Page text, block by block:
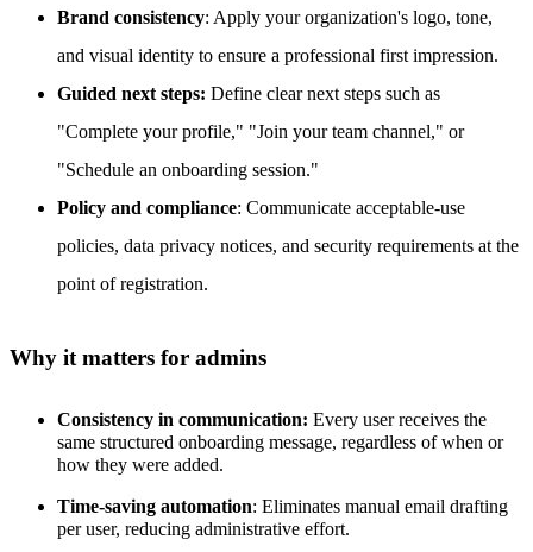
Brand consistency: Apply your organization's logo, tone,
and visual identity to ensure a professional first impression.
Guided next steps: Define clear next steps such as
"Complete your profile," "Join your team channel," or
"Schedule an onboarding session."
Policy and compliance: Communicate acceptable-use
policies, data privacy notices, and security requirements at the
point of registration.
Why it matters for admins
Consistency in communication: Every user receives the
same structured onboarding message, regardless of when or
how they were added.
Time-saving automation: Eliminates manual email drafting
per user, reducing administrative effort.